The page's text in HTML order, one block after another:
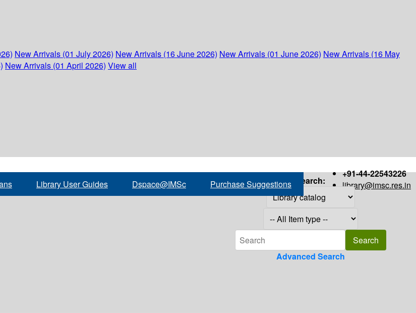
New Arrivals (01 July 2026) New Arrivals (16 June 2026) New Arrivals (01 June 2026) New Arrivals (16 May
New Arrivals (01 April 2026) View all
+91-44-22543226
library@imsc.res.in
Library User Guides Dspace@IMSc Purchase Suggestions Search:
Advanced Search